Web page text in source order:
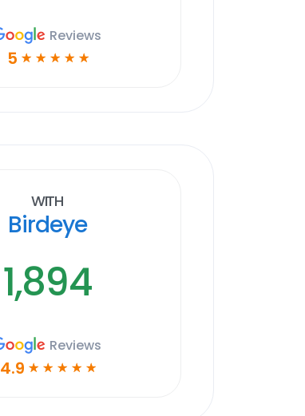
Reviews
5 ☆ ☆ ☆ ☆ ☆
With
Birdeye
1,894
Reviews
4.9 ☆ ☆ ☆ ☆ ☆